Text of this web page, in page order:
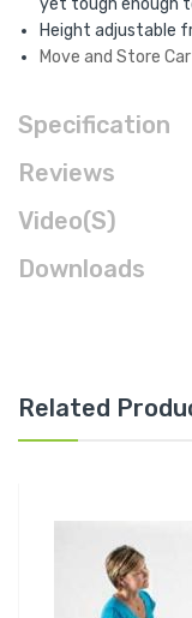
yet tough enough
Height adjustable
Move and Store
Specification
Reviews
Video(s)
Downloads
Related